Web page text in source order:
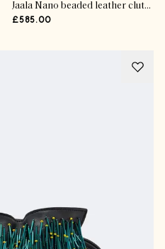
Jaala Nano beaded leather clutch
£585.00